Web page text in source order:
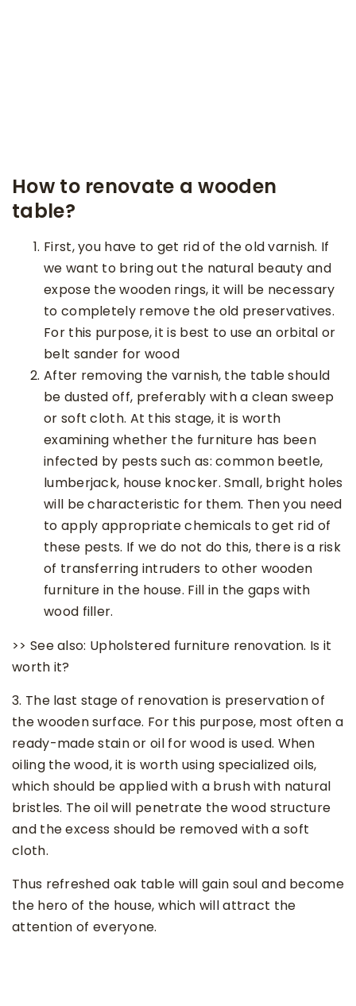
How to renovate a wooden
table?
First, you have to get rid of the old varnish. If
we want to bring out the natural beauty and
expose the wooden rings, it will be necessary
to completely remove the old preservatives.
For this purpose, it is best to use an orbital or
belt sander for wood
After removing the varnish, the table should
be dusted off, preferably with a clean sweep
or soft cloth. At this stage, it is worth
examining whether the furniture has been
infected by pests such as: common beetle,
lumberjack, house knocker. Small, bright holes
will be characteristic for them. Then you need
to apply appropriate chemicals to get rid of
these pests. If we do not do this, there is a risk
of transferring intruders to other wooden
furniture in the house. Fill in the gaps with
wood filler.
>> See also: Upholstered furniture renovation. Is it
worth it?
3. The last stage of renovation is preservation of
the wooden surface. For this purpose, most often a
ready-made stain or oil for wood is used. When
oiling the wood, it is worth using specialized oils,
which should be applied with a brush with natural
bristles. The oil will penetrate the wood structure
and the excess should be removed with a soft
cloth.
Thus refreshed oak table will gain soul and become
the hero of the house, which will attract the
attention of everyone.